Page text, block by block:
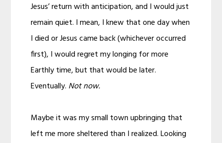
Jesus’ return with anticipation, and I would just
remain quiet. I mean, I knew that one day when
I died or Jesus came back (whichever occurred
first), I would regret my longing for more
Earthly time, but that would be later.
Eventually. Not now.
Maybe it was my small town upbringing that
left me more sheltered than I realized. Looking